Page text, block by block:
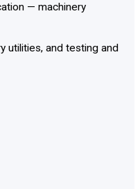
— machinery
utilities, and testing and